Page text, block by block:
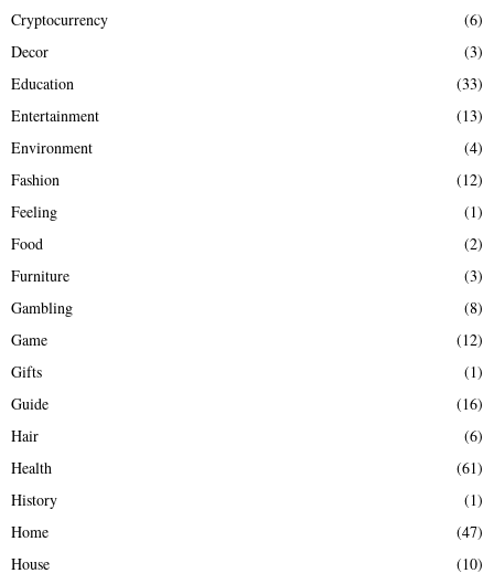
Cryptocurrency
(6)
Decor
(3)
Education
(33)
Entertainment
(13)
Environment
(4)
Fashion
(12)
Feeling
(1)
Food
(2)
Furniture
(3)
Gambling
(8)
Game
(12)
Gifts
(1)
Guide
(16)
Hair
(6)
Health
(61)
History
(1)
Home
(47)
House
(10)